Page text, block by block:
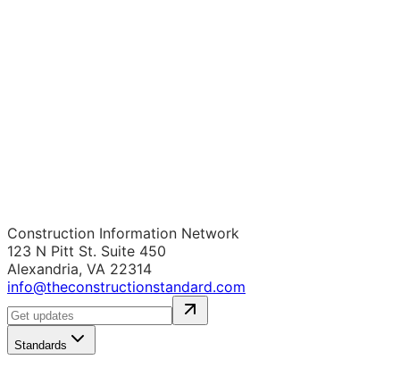
Construction Information Network
123 N Pitt St. Suite 450
Alexandria, VA 22314
info@theconstructionstandard.com
Standards